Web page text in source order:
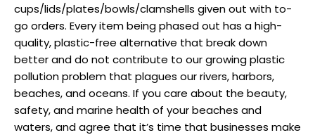
cups/lids/plates/bowls/clamshells given out with to-
go orders. Every item being phased out has a high-
quality, plastic-free alternative that break down
better and do not contribute to our growing plastic
pollution problem that plagues our rivers, harbors,
beaches, and oceans. If you care about the beauty,
safety, and marine health of your beaches and
waters, and agree that it’s time that businesses make